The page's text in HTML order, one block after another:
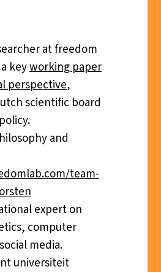
at freedom
keyworking paper
perspective,
scientific board
and
team-
expert on
computer
media.
universiteit